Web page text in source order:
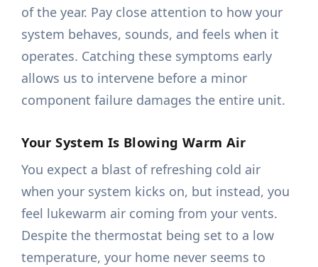
of the year. Pay close attention to how your
system behaves, sounds, and feels when it
operates. Catching these symptoms early
allows us to intervene before a minor
component failure damages the entire unit.
Your System Is Blowing Warm Air
You expect a blast of refreshing cold air
when your system kicks on, but instead, you
feel lukewarm air coming from your vents.
Despite the thermostat being set to a low
temperature, your home never seems to